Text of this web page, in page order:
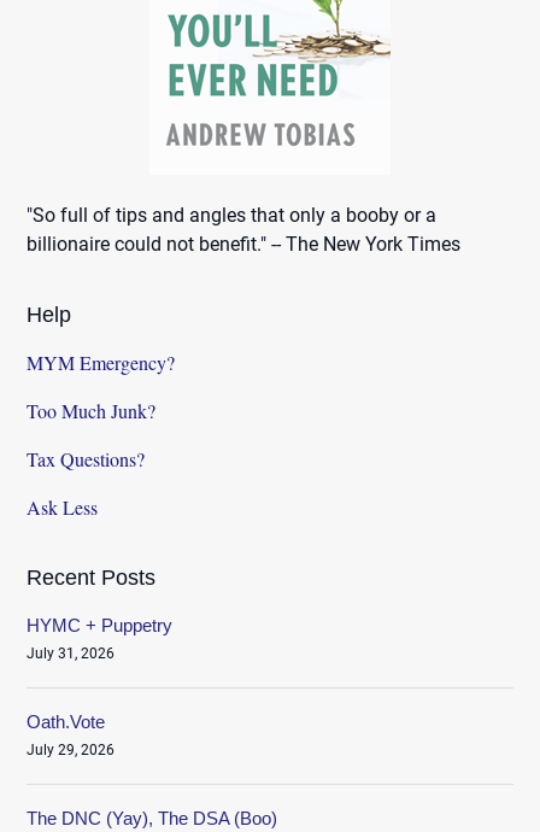
"So full of tips and angles that only a booby or a
billionaire could not benefit." -- The New York Times
Help
MYM Emergency?
Too Much Junk?
Tax Questions?
Ask Less
Recent Posts
HYMC + Puppetry
July 31, 2026
Oath.Vote
July 29, 2026
The DNC (Yay), The DSA (Boo)